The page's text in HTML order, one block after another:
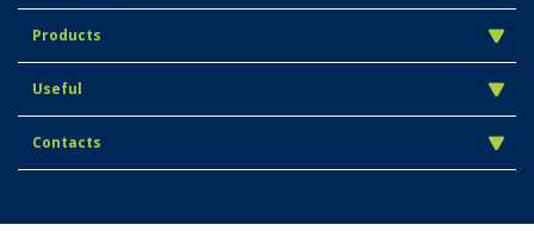
Products
Useful
Contacts